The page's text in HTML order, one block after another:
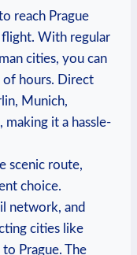
reach⁢ Prague
With regular
cities, you can
⁣of hours. Direct
Munich,
it a hassle-
scenic route,
choice.
network, and
cities like
Prague. The